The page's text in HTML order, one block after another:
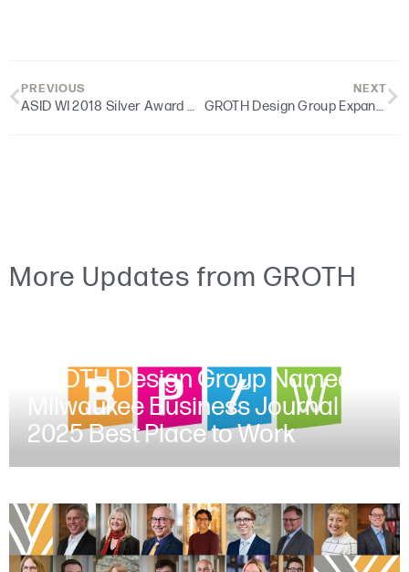
PREVIOUS
ASID WI 2018 Silver Award Winner | St. Dennis Parish
NEXT
GROTH Design Group Expands Leadership
More Updates from GROTH
GROTH Design Group Named a
Milwaukee Business Journal
2025 Best Place to Work